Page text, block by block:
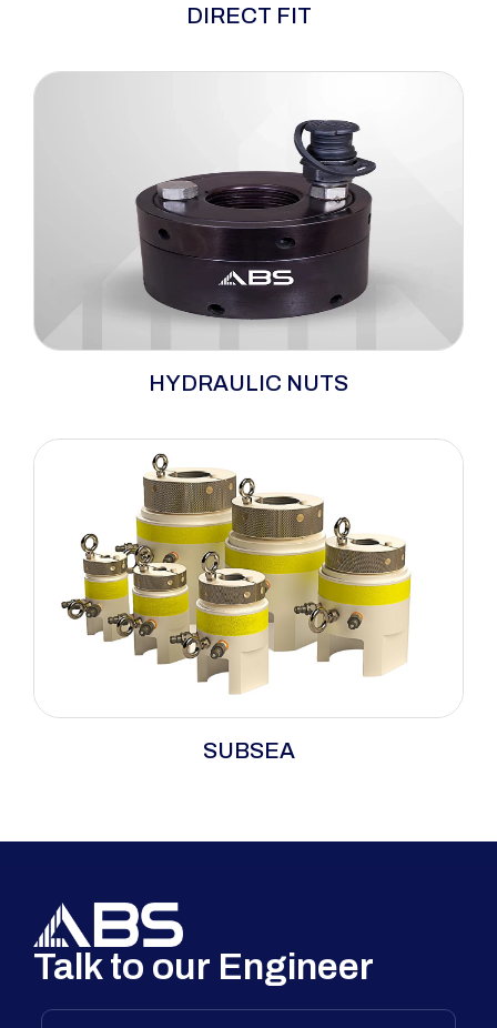
ABS direct-fit hydraulic tensioners step up to
piece design delivers a perfect fit for confined
adapters and simplifying setup.
DIRECT FIT
tensioning, offering a safe, efficient, and
jack with an external locking collar. Pressure
creates a gap between the nut and collar due
to joint compression, gasket presence (if
applicable), and bolt elongation.
HYDRAULIC NUTS
SUBSEA
Talk to our Engineer